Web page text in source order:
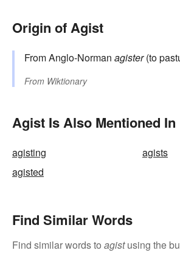
Origin of Agist
From Anglo-Norman agister(to
From Wiktionary
Agist Is Also Mentioned In
agisting
agists
agisted
Find Similar Words
Find similar words to agistusing the